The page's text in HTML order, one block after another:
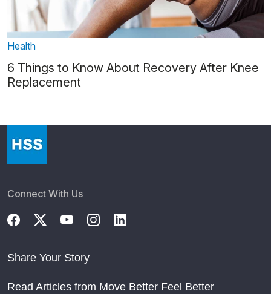
Health
6 Things to Know About Recovery After Knee
Replacement
Connect With Us
Share Your Story
Read Articles from Move Better Feel Better